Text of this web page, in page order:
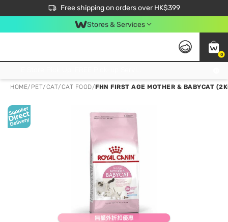
Free shipping on orders over HK$399
$50 off your first App order over $450. Use code NEWAPP
Stores & Services
0
HOME/ PET/CAT/CAT FOOD/FHN FIRST AGE MOTHER & BABYCAT